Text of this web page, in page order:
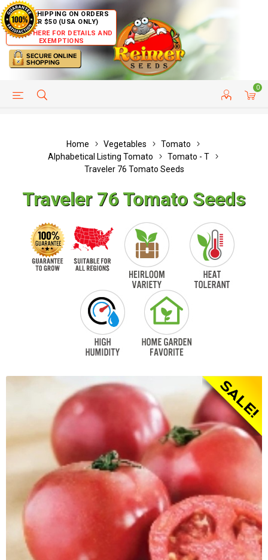
FREE SHIPPING ON ORDERS
OVER $50 (USA ONLY)
CLICK HERE FOR DETAILS AND
EXEMPTIONS
0
HELP PAGE CUSTOMER SERVICE
Home Vegetables
Tomato
Alphabetical Listing Tomato
Tomato - T
Traveler 76 Tomato Seeds
Traveler 76 Tomato Seeds